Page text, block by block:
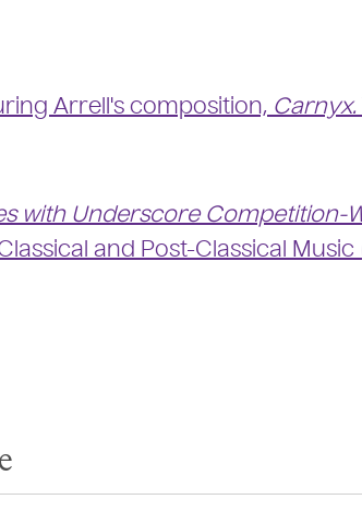
Arrell's composition, Carnyx.
with Underscore Competition-
and Post-Classical